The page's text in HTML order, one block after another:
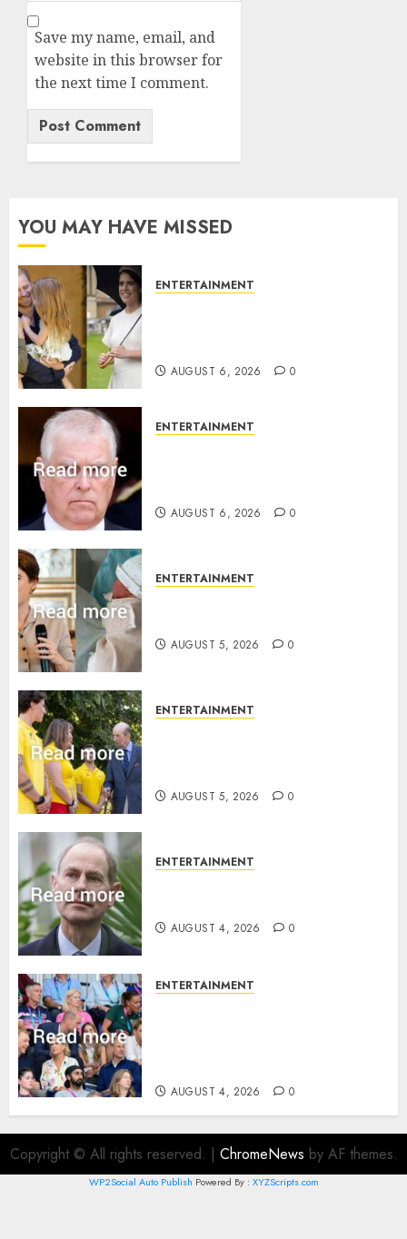
Save my name, email, and
website in this browser for
the next time I comment.
YOU MAY HAVE MISSED
ENTERTAINMENT
AUGUST 6, 2026 0
ENTERTAINMENT
AUGUST 6, 2026 0
ENTERTAINMENT
AUGUST 5, 2026 0
ENTERTAINMENT
AUGUST 5, 2026 0
ENTERTAINMENT
AUGUST 4, 2026 0
ENTERTAINMENT
AUGUST 4, 2026 0
Copyright © All rights reserved. | ChromeNews by AF themes.
WP2Social Auto Publish Powered By : XYZScripts.com